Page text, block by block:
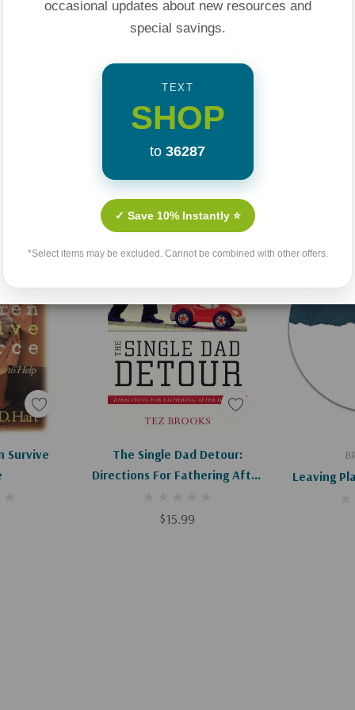
Related Products
Survive
The Single Dad Detour:
Directions For Fathering After
$15.99
Add To Cart
Leaving
occasional updates about new resources and
special savings.
TEXT
SHOP
to 36287
✓ Save 10% Instantly ⭐
*Select items may be excluded. Cannot be combined with other offers.